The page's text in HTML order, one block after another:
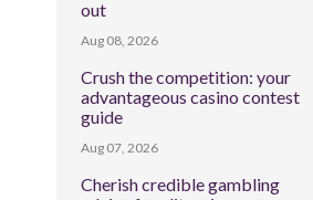
out
Aug 08, 2026
Crush the competition: your
advantageous casino contest
guide
Aug 07, 2026
Cherish credible gambling